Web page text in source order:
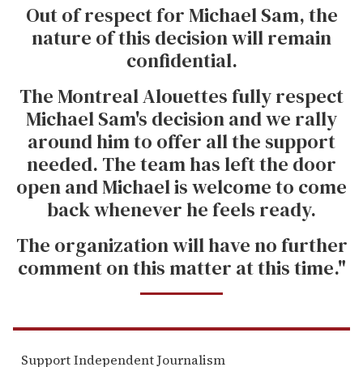
Out of respect for Michael Sam, the
nature of this decision will remain
confidential.
The Montreal Alouettes fully respect
Michael Sam's decision and we rally
around him to offer all the support
needed. The team has left the door
open and Michael is welcome to come
back whenever he feels ready.
The organization will have no further
comment on this matter at this time."
Support Independent Journalism